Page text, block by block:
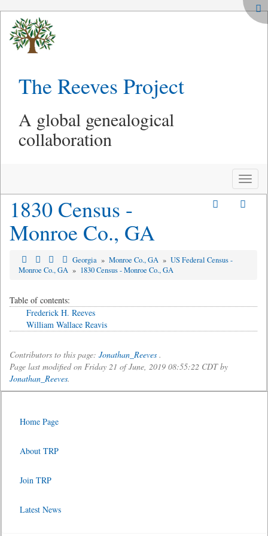
The Reeves Project
A global genealogical
collaboration
Toggle
1830 Census -
Monroe Co., GA
Georgia » Monroe Co., GA » US Federal Census -
Monroe Co., GA » 1830 Census - Monroe Co., GA
Table of contents:
Frederick H. Reeves
William Wallace Reavis
Contributors to this page: Jonathan_Reeves .
Page last modified on Friday 21 of June, 2019 08:55:22 CDT by
Jonathan_Reeves.
Home Page
About TRP
Join TRP
Latest News